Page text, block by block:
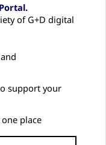
of G+D digital
support your
place